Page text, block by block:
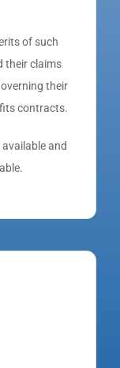
of such
their claims
their
contracts.
and